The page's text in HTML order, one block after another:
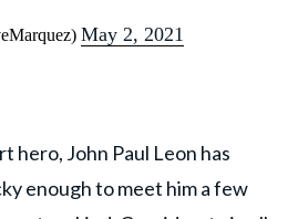
May 2, 2021
hero, John Paul Leon has
enough to meet him a few